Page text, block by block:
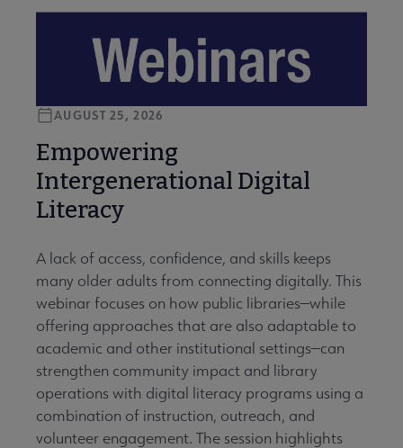
Empowering
Intergenerational Digital
Literacy
AUGUST 25, 2026
A lack of access, confidence, and skills keeps
many older adults from connecting digitally. This
webinar focuses on how public libraries—while
offering approaches that are also adaptable to
academic and other institutional settings—can
strengthen community impact and library
operations with digital literacy programs using a
combination of instruction, outreach, and
volunteer engagement. The session highlights